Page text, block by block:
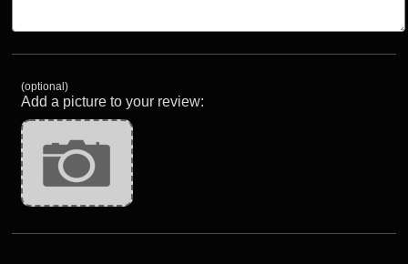
(optional)
Add a picture to your review: